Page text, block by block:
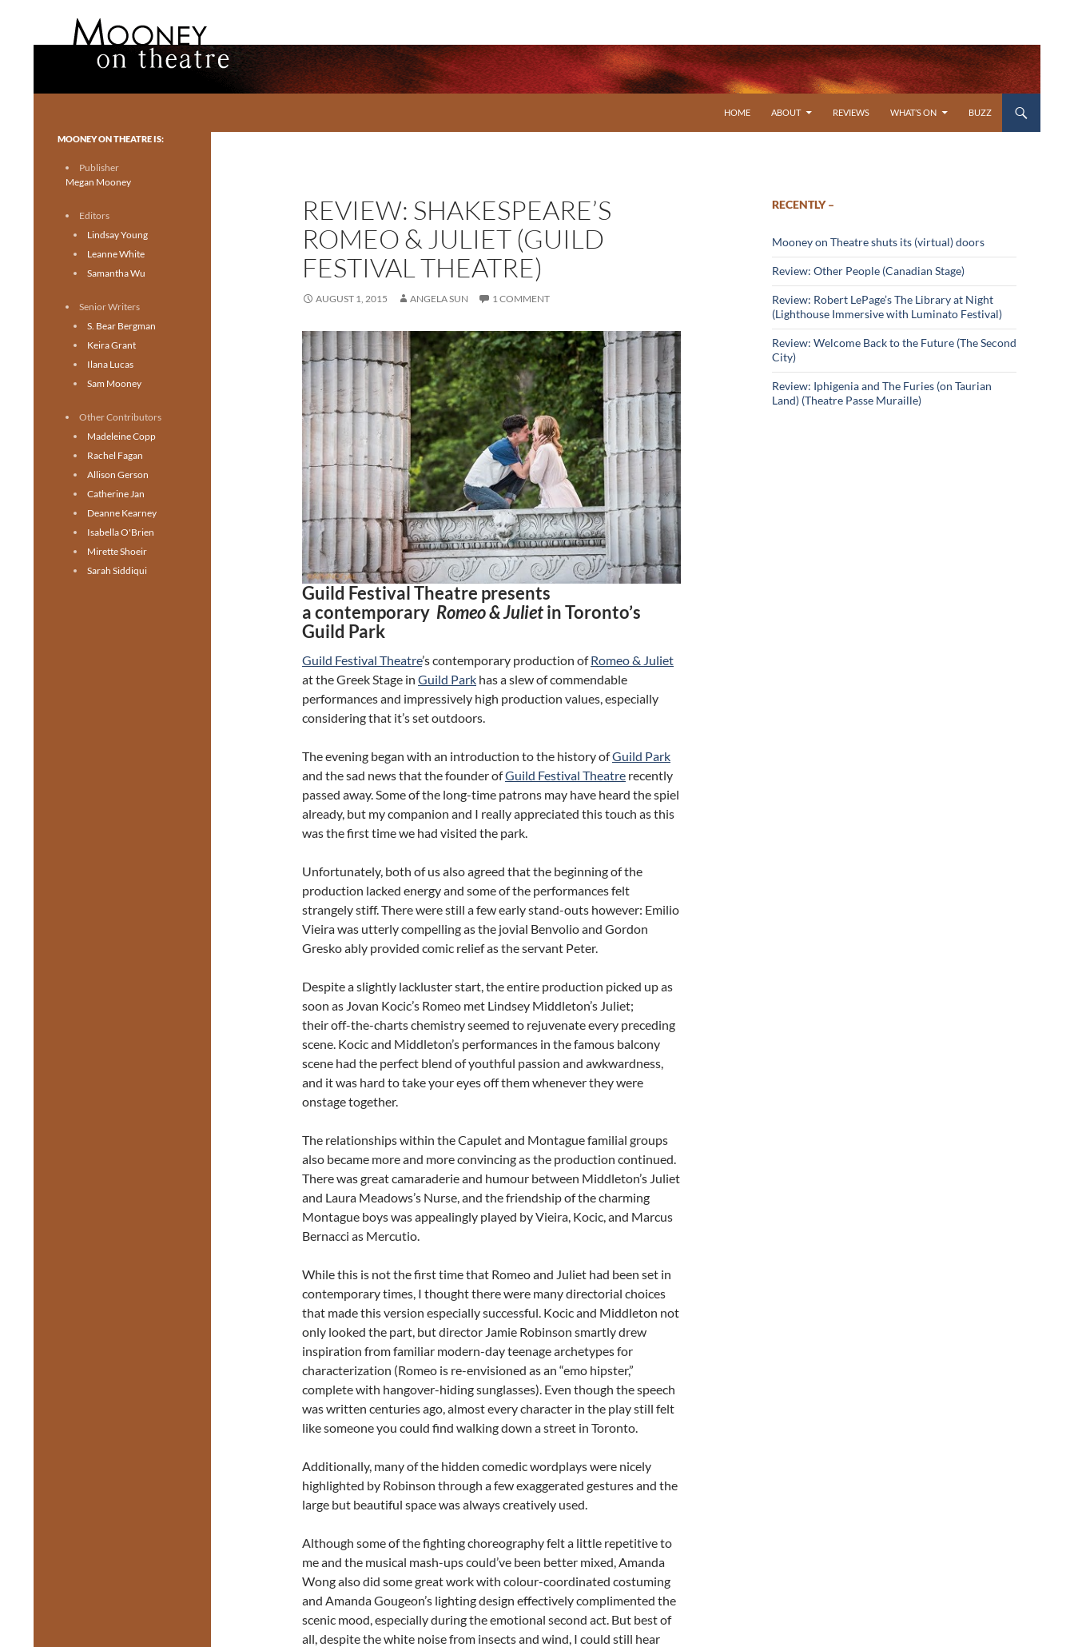
HOME
ABOUT REVIEWS WHAT’S ON BUZZ
REVIEW: SHAKESPEARE’S
ROMEO & JULIET (GUILD
FESTIVAL THEATRE)
AUGUST 1, 2015 ANGELA SUN 1 COMMENT
Guild Festival Theatre presents
a contemporary Romeo & Julietin Toronto’s
Guild Park
Guild Festival Theatre’s contemporary production ofRomeo & Juliet
at the Greek Stage in Guild Park has a slew of commendable
performances and impressively high production values, especially
considering that it’s set outdoors.
The evening began with an introduction to the history ofGuild Park
and the sad news that the founder ofGuild Festival Theatre recently
passed away. Some of the long-time patrons may have heard the spiel
already, but my companion and I really appreciated this touch as this
was the first time we had visited the park.
Unfortunately, both of us also agreed that the beginning of the
production lacked energy and some of the performances felt
strangely stiff. There were still a few early stand-outs however: Emilio
Vieira was utterly compelling as the jovial Benvolio and Gordon
Gresko ably provided comic relief as the servant Peter.
Despite a slightly lackluster start, the entire production picked up as
soon as Jovan Kocic’s Romeo met Lindsey Middleton’s Juliet;
their off-the-charts chemistry seemed to rejuvenate every preceding
scene. Kocic and Middleton’s performances in the famous balcony
scene had the perfect blend of youthful passion and awkwardness,
and it was hard to take your eyes off them whenever they were
onstage together.
The relationships within the Capulet and Montague familial groups
also became more and more convincing as the production continued.
There was great camaraderie and humour between Middleton’s Juliet
and Laura Meadows’s Nurse, and the friendship of the charming
Montague boys was appealingly played by Vieira, Kocic, and Marcus
Bernacci as Mercutio.
While this is not the first time that Romeo and Juliet had been set in
contemporary times, I thought there were many directorial choices
that made this version especially successful. Kocic and Middleton not
only looked the part, but director Jamie Robinson smartly drew
inspiration from familiar modern-day teenage archetypes for
characterization (Romeo is re-envisioned as an “emo hipster,”
complete with hangover-hiding sunglasses). Even though the speech
was written centuries ago, almost every character in the play still felt
like someone you could find walking down a street in Toronto.
Additionally, many of the hidden comedic wordplays were nicely
highlighted by Robinson through a few exaggerated gestures and the
large but beautiful space was always creatively used.
Although some of the fighting choreography felt a little repetitive to
me and the musical mash-ups could’ve been better mixed, Amanda
Wong also did some great work with colour-coordinated costuming
and Amanda Gougeon’s lighting design effectively complimented the
scenic mood, especially during the emotional second act. But best of
all, despite the white noise from insects and wind, I could still hear
RECENTLY –
Mooney on Theatre shuts its (virtual) doors
Review: Other People (Canadian Stage)
Review: Robert LePage’s The Library at Night
(Lighthouse Immersive with Luminato Festival)
Review: Welcome Back to the Future (The Second
City)
Review: Iphigenia and The Furies (on Taurian
Land) (Theatre Passe Muraille)
Toronto theatre for everyone.
MOONEY ON THEATRE IS:
Publisher
Megan Mooney
Editors
Lindsay Young
Leanne White
Samantha Wu
Senior Writers
S. Bear Bergman
Keira Grant
Ilana Lucas
Sam Mooney
Other Contributors
Madeleine Copp
Rachel Fagan
Allison Gerson
Catherine Jan
Deanne Kearney
Isabella O'Brien
Mirette Shoeir
Sarah Siddiqui